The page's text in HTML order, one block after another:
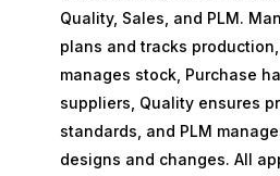
Quality, Sales, and PLM.
plans and tracks
manages stock, Purchase
suppliers, Quality ensures
standards, and PLM
designs and changes. All